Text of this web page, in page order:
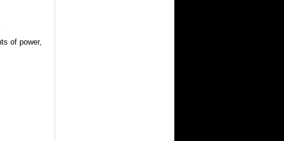
of power,